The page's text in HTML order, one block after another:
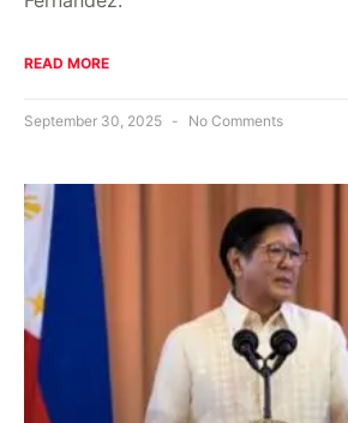
READ MORE
September 30, 2025 No Comments